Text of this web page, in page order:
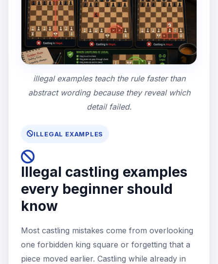
illegal examples teach the rule faster than
abstract wording because they reveal which
detail failed.
ILLEGAL EXAMPLES
Illegal castling examples
every beginner should
know
Most castling mistakes come from overlooking
one forbidden king square or forgetting that a
piece moved earlier. Castling while already in